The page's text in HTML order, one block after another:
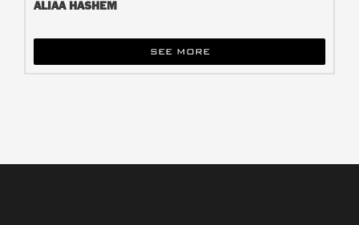
ALIAA HASHEM
SEE MORE